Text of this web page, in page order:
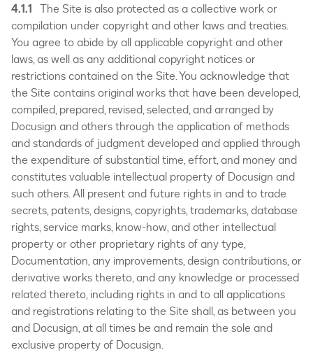
4.1.1 The Site is also protected as a collective work or
compilation under copyright and other laws and treaties.
You agree to abide by all applicable copyright and other
laws, as well as any additional copyright notices or
restrictions contained on the Site. You acknowledge that
the Site contains original works that have been developed,
compiled, prepared, revised, selected, and arranged by
Docusign and others through the application of methods
and standards of judgment developed and applied through
the expenditure of substantial time, effort, and money and
constitutes valuable intellectual property of Docusign and
such others. All present and future rights in and to trade
secrets, patents, designs, copyrights, trademarks, database
rights, service marks, know-how, and other intellectual
property or other proprietary rights of any type,
Documentation, any improvements, design contributions, or
derivative works thereto, and any knowledge or processed
related thereto, including rights in and to all applications
and registrations relating to the Site shall, as between you
and Docusign, at all times be and remain the sole and
exclusive property of Docusign.